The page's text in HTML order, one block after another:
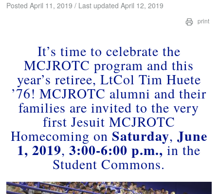
Posted April 11, 2019 / Last updated April 12, 2019
print
It’s time to celebrate the
MCJROTC program and this
year’s retiree, LtCol Tim Huete
’76! MCJROTC alumni and their
families are invited to the very
first Jesuit MCJROTC
Homecoming on Saturday, June
1, 2019,3:00-6:00 p.m.,in the
Student Commons.